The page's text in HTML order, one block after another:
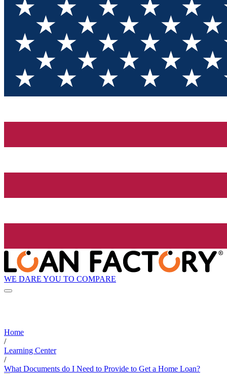
WE DARE YOU TO COMPARE
Home
/
Learning Center
/
What Documents do I Need to Provide to Get a Home Loan?